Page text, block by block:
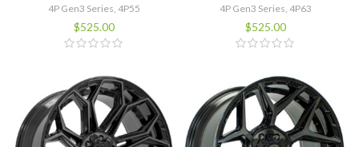
4P Gen3 Series, 4P55
$525.00
4P Gen3 Series, 4P63
$525.00